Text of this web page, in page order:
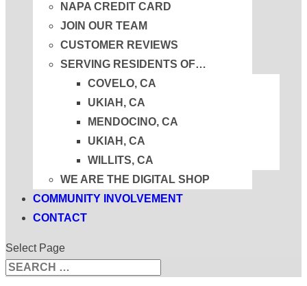
NAPA CREDIT CARD
JOIN OUR TEAM
CUSTOMER REVIEWS
SERVING RESIDENTS OF…
COVELO, CA
UKIAH, CA
MENDOCINO, CA
UKIAH, CA
WILLITS, CA
WE ARE THE DIGITAL SHOP
COMMUNITY INVOLVEMENT
CONTACT
Select Page
Search
for...